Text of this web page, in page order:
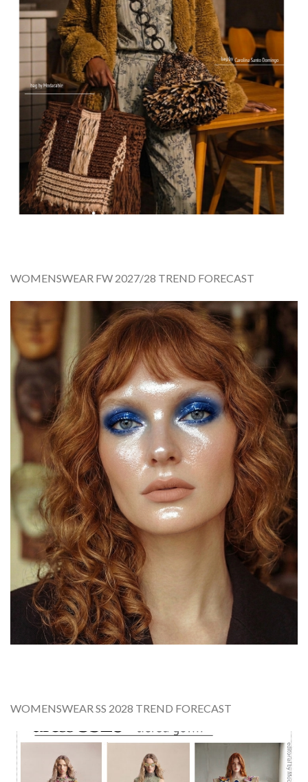
WOMENSWEAR FW 2027/28 TREND FORECAST
WOMENSWEAR SS 2028 TREND FORECAST